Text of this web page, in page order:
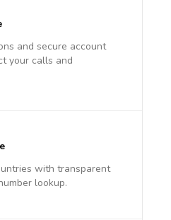
and secure account
your calls and
with transparent
lookup.